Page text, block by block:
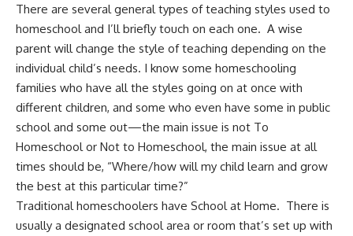
There are several general types of teaching styles used to
homeschool and I’ll briefly touch on each one. A wise
parent will change the style of teaching depending on the
individual child’s needs. I know some homeschooling
families who have all the styles going on at once with
different children, and some who even have some in public
school and some out—the main issue is not To
Homeschool or Not to Homeschool, the main issue at all
times should be, “Where/how will my child learn and grow
the best at this particular time?”
Traditional homeschoolers have School at Home. There is
usually a designated school area or room that’s set up with